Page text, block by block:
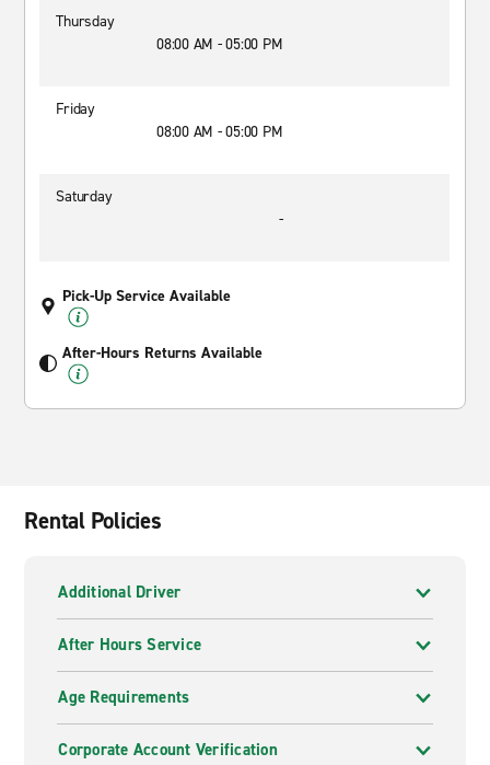
Thursday
08:00 AM - 05:00 PM
Friday
08:00 AM - 05:00 PM
Saturday
-
Pick-Up Service Available
After-Hours Returns Available
Rental Policies
Additional Driver
After Hours Service
Age Requirements
Corporate Account Verification